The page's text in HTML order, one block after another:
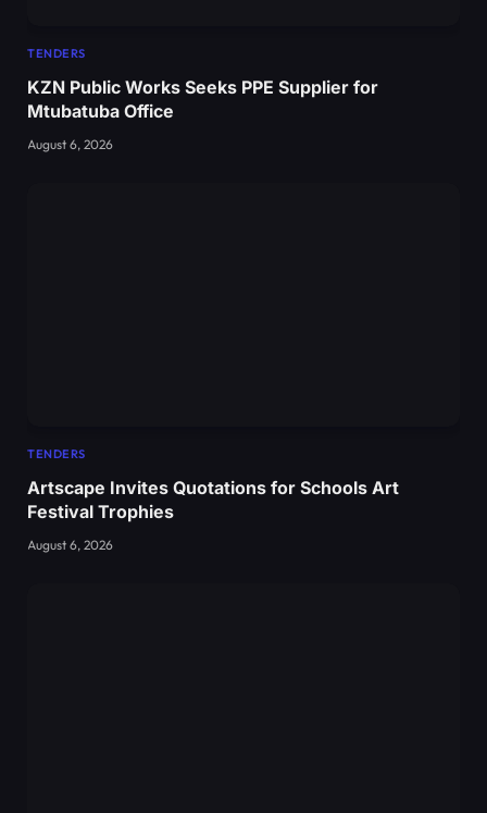
TENDERS
KZN Public Works Seeks PPE Supplier for
Mtubatuba Office
August 6, 2026
TENDERS
Artscape Invites Quotations for Schools Art
Festival Trophies
August 6, 2026